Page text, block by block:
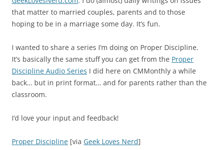
that matter to married couples, parents and to those
hoping to be in a marriage some day. It’s fun.
I wanted to share a series I’m doing on Proper Discipline.
It’s basically the same stuff you can get from the Proper
Discipline Audio Series I did here on CMMonthly a while
back… but in print format… and for parents rather than the
classroom.
I’d love your input and feedback!
Proper Discipline [via Geek Loves Nerd]